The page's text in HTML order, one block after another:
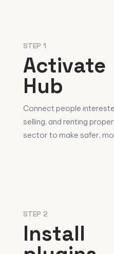
STEP 1
Activate
Hub
Connect people
selling, and renting
sector to make safer,
STEP 2
Install